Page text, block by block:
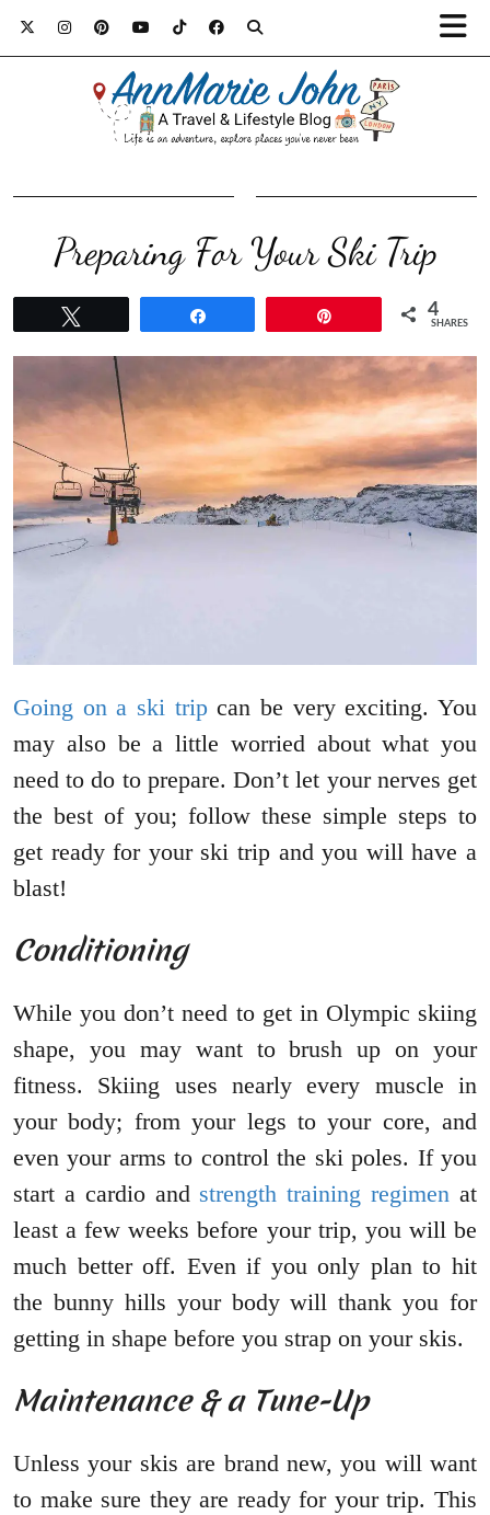
Preparing For Your Ski Trip
4
SHARES
Going on a ski tripcan be very exciting. You
may also be a little worried about what you
need to do to prepare. Don’t let your nerves get
the best of you; follow these simple steps to
get ready for your ski trip and you will have a
blast!
Conditioning
While you don’t need to get in Olympic skiing
shape, you may want to brush up on your
fitness. Skiing uses nearly every muscle in
your body; from your legs to your core, and
even your arms to control the ski poles. If you
start a cardio and strength training regimen at
least a few weeks before your trip, you will be
much better off. Even if you only plan to hit
the bunny hills your body will thank you for
getting in shape before you strap on your skis.
Maintenance & a Tune-Up
Unless your skis are brand new, you will want
to make sure they are ready for your trip. This